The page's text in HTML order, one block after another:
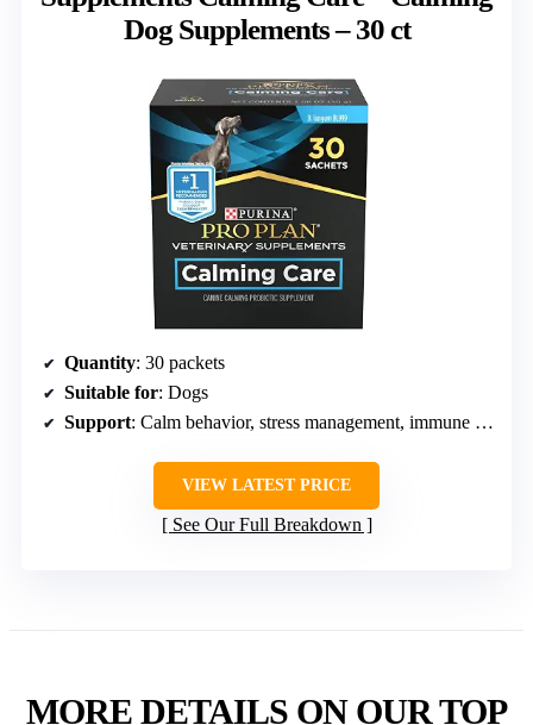
Dog Supplements – 30 ct
Quantity: 30 packets
Suitable for: Dogs
Support: Calm behavior, stress management, immune health
VIEW LATEST PRICE
See Our Full Breakdown
MORE DETAILS ON OUR TOP